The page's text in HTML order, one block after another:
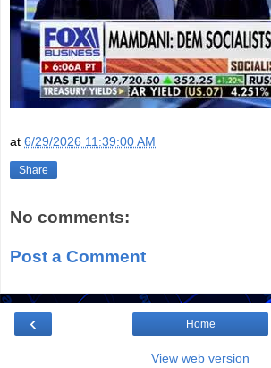
at 6/29/2026 11:39:00 AM
Share
No comments:
Post a Comment
‹ Home
View web version